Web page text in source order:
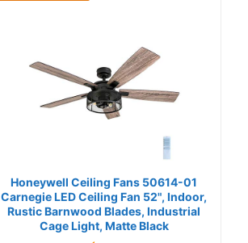
Honeywell Ceiling Fans 50614-01
Carnegie LED Ceiling Fan 52", Indoor,
Rustic Barnwood Blades, Industrial
Cage Light, Matte Black